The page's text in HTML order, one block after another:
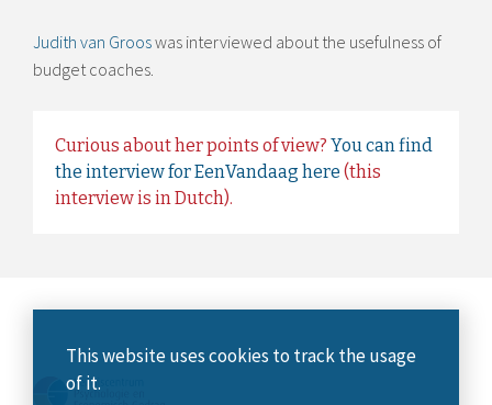
Judith van Grooswas interviewed about the usefulness of
budget coaches.
Curious about her points of view? You can find
the interview for EenVandaag here (this
interview is in Dutch).
This website uses cookies to track the usage
of it.